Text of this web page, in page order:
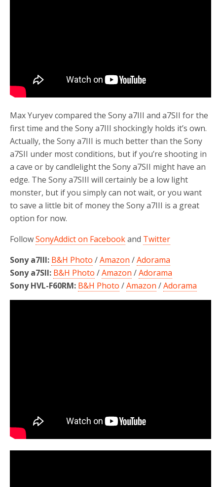
Max Yuryev compared the Sony a7III and a7SII for the
first time and the Sony a7III shockingly holds it’s own.
Actually, the Sony a7III is much better than the Sony
a7SII under most conditions, but if you’re shooting in
a cave or by candlelight the Sony a7SII might have an
edge. The Sony a7SIII will certainly be a low light
monster, but if you simply can not wait, or you want
to save a little bit of money the Sony a7III is a great
option for now.
FollowSonyAddict on Facebookand Twitter
Sony a7III: B&H Photo /Amazon /Adorama
Sony a7SII: B&H Photo /Amazon /Adorama
Sony HVL-F60RM: B&H Photo /Amazon /Adorama